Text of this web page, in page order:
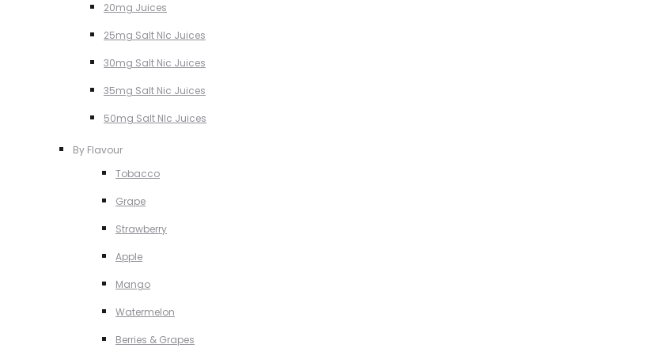
20mg Juices
25mg Salt NIc Juices
30mg Salt Nic Juices
35mg Salt Nic Juices
50mg Salt NIc Juices
By Flavour
Tobacco
Grape
Strawberry
Apple
Mango
Watermelon
Berries & Grapes